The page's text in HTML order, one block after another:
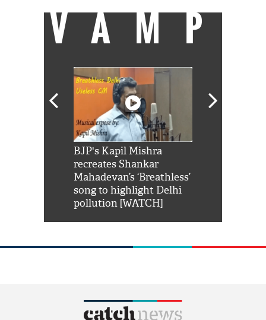
VAMP
BJP's Kapil Mishra
recreates Shankar
Mahadevan’s ‘Breathless’
song to highlight Delhi
pollution [WATCH]